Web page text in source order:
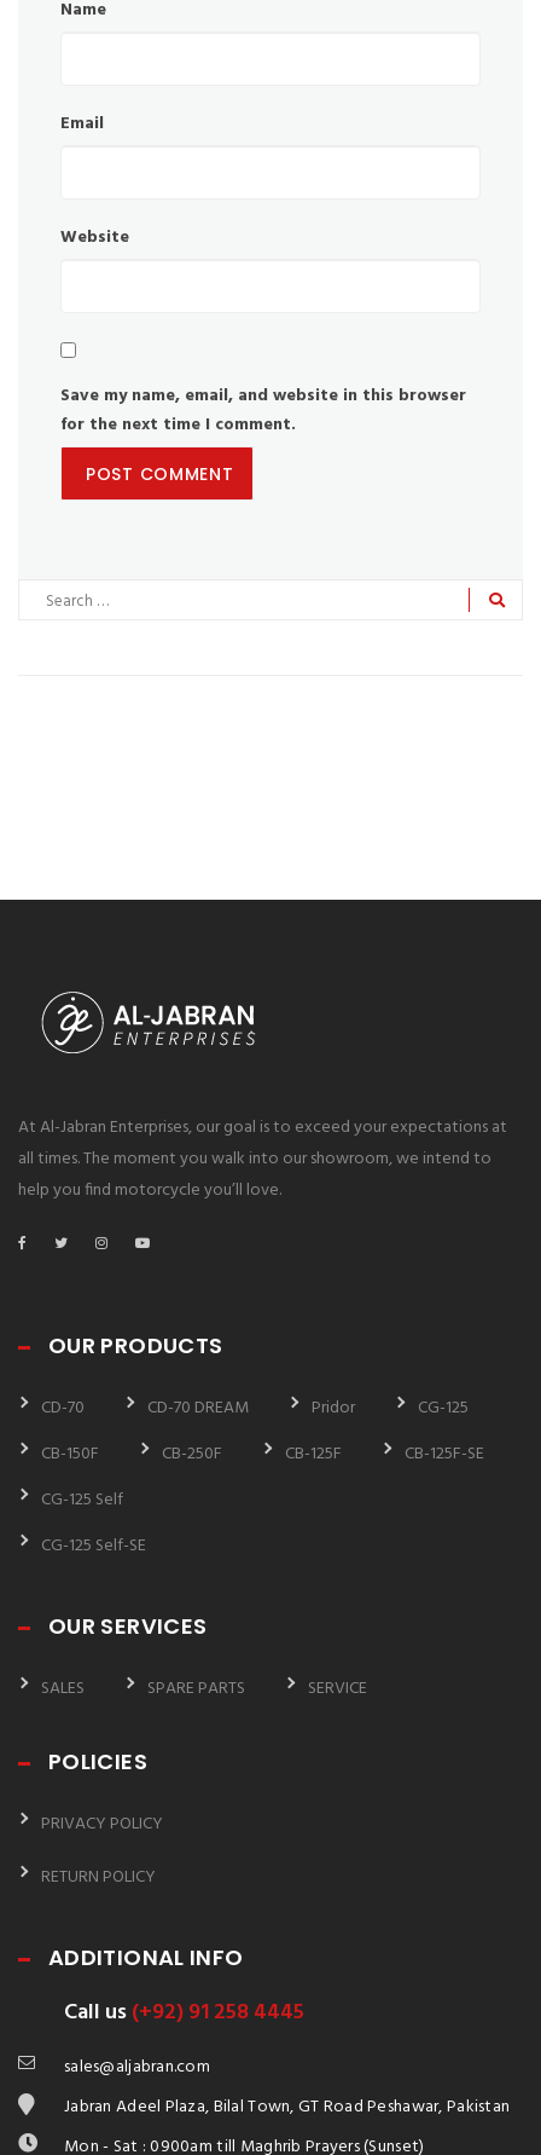
Name
Email
Website
Save my name, email, and website in this browser
for the next time I comment.
At Al-Jabran Enterprises, our goal is to exceed your expectations at
all times. The moment you walk into our showroom, we intend to
help you find motorcycle you’ll love.
OUR PRODUCTS
CD-70 CD-70 DREAM Pridor
CG-125
CB-150F
CB-250F CB-125F
CB-125F-SE
CG-125 Self
CG-125 Self-SE
OUR SERVICES
SALES SPARE PARTS SERVICE
POLICIES
PRIVACY POLICY
RETURN POLICY
ADDITIONAL INFO
Call us(+92) 91 258 4445
sales@aljabran.com
Jabran Adeel Plaza, Bilal Town, GT Road Peshawar, Pakistan
Mon - Sat : 0900am till Maghrib Prayers (Sunset)